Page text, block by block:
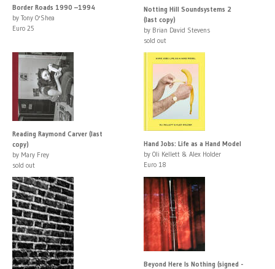
Border Roads 1990 –1994
by Tony O'Shea
Euro 25
Notting Hill Soundsystems 2
(last copy)
by Brian David Stevens
sold out
Reading Raymond Carver (last
copy)
by Mary Frey
sold out
Hand Jobs: Life as a Hand Model
by Oli Kellett & Alex Holder
Euro 18
Beyond Here Is Nothing (signed -